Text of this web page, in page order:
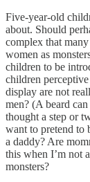
Five-year-old
about. Should
complex that
women as
children to be
children perceptive
display are not
men? (A beard
thought a step or
want to pretend to
a daddy? Are
this when I’m not
monsters?